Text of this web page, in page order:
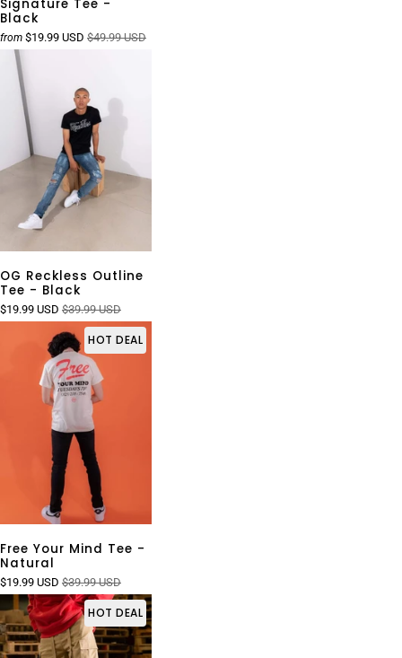
Signature Tee -
Black
from $19.99 USD $49.99 USD
OG Reckless Outline
Tee - Black
$19.99 USD $39.99 USD
HOT DEAL
Free Your Mind Tee -
Natural
$19.99 USD $39.99 USD
HOT DEAL